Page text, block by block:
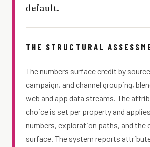
default.
THE STRUCTURAL
The numbers surface credit by
campaign, and channel grouping,
web and app data streams. The
choice is set per property and
numbers, exploration paths, and the
surface. The system reports